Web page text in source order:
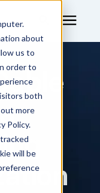
about
us to
order to
both
more
Policy.
will be